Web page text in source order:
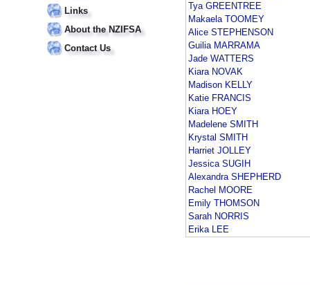
Links
About the NZIFSA
Contact Us
Tya GREENTREE
Makaela TOOMEY
Alice STEPHENSON
Guilia MARRAMA
Jade WATTERS
Kiara NOVAK
Madison KELLY
Katie FRANCIS
Kiara HOEY
Madelene SMITH
Krystal SMITH
Harriet JOLLEY
Jessica SUGIH
Alexandra SHEPHERD
Rachel MOORE
Emily THOMSON
Sarah NORRIS
Erika LEE